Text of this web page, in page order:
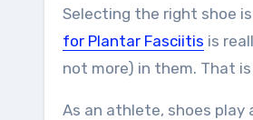
Selecting the right shoe
for Plantar Fasciitis is
not more) in them. That
As an athlete, shoes play